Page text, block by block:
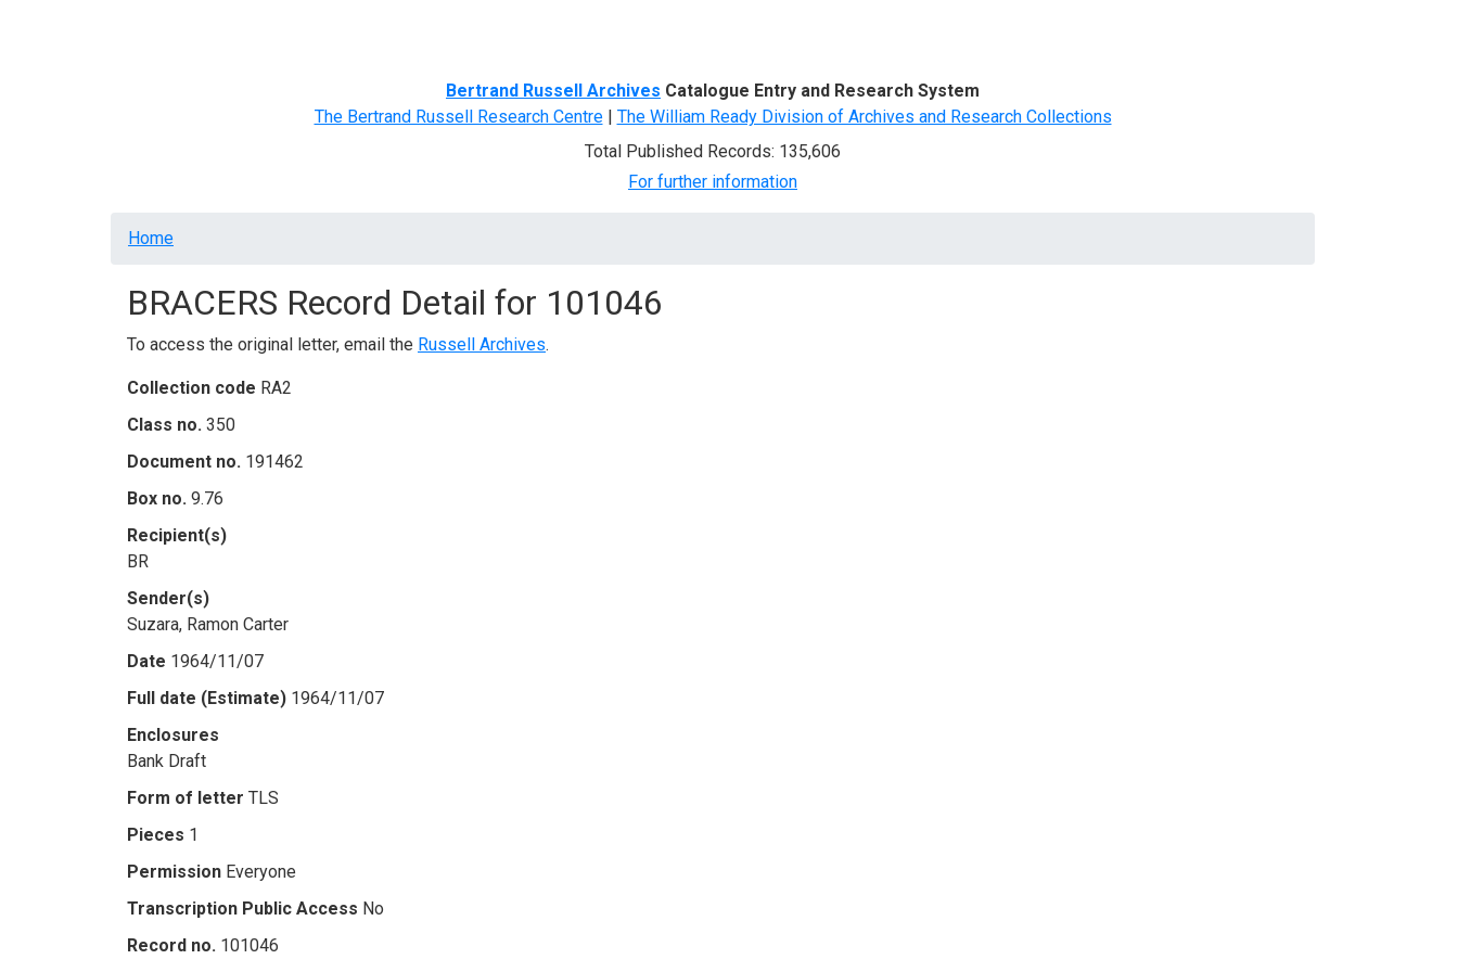
Bertrand Russell Archives Catalogue Entry and Research System
The Bertrand Russell Research Centre| The William Ready Division of Archives and Research Collections
Total Published Records: 135,606
For further information
Breadcrumb
Home
BRACERS Record Detail for 101046
To access the original letter, email the Russell Archives.
Collection code RA2
Class no. 350
Document no. 191462
Box no. 9.76
Recipient(s)
BR
Sender(s)
Suzara, Ramon Carter
Date 1964/11/07
Full date (Estimate) 1964/11/07
Enclosures
Bank Draft
Form of letter TLS
Pieces 1
Permission Everyone
Transcription Public Access No
Record no. 101046